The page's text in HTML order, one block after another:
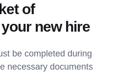
of
new hire
be completed during
necessary documents